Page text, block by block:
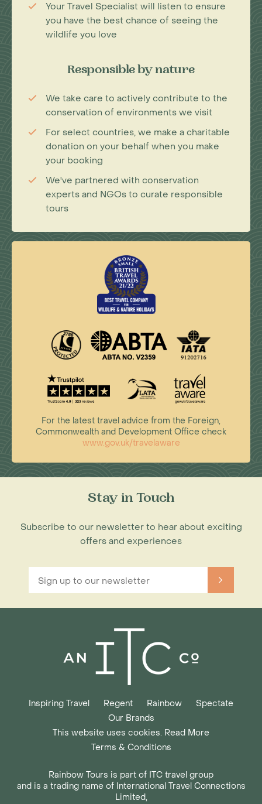
Your Travel Specialist will listen to ensure
you have the best chance of seeing the
wildlife you love
Responsible by nature
We take care to actively contribute to the
conservation of environments we visit
For select countries, we make a charitable
donation on your behalf when you make
your booking
We've partnered with conservation
experts and NGOs to curate responsible
tours
For the latest travel advice from the Foreign,
Commonwealth and Development Office check
www.gov.uk/travelaware
Stay in Touch
Subscribe to our newsletter to hear about exciting
offers and experiences
Inspiring Travel Regent Rainbow
Spectate
Our Brands
This website uses cookies. Read More
Terms & Conditions
Rainbow Tours is part of ITC travel group
and is a trading name of International Travel Connections
Limited,